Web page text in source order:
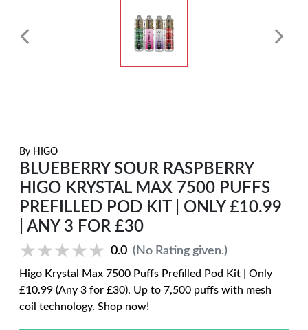
By HIGO
BLUEBERRY SOUR RASPBERRY
HIGO KRYSTAL MAX 7500 PUFFS
PREFILLED POD KIT | ONLY £10.99
| ANY 3 FOR £30
★★★★★
★★★★★ 0.0 (No Rating given.)
Higo Krystal Max 7500 Puffs Prefilled Pod Kit | Only
£10.99 (Any 3 for £30). Up to 7,500 puffs with mesh
coil technology. Shop now!